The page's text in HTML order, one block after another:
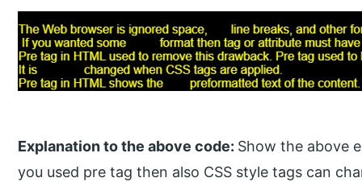
Explanation to the above code: Show the above
you used pre tag then also CSS style tags can